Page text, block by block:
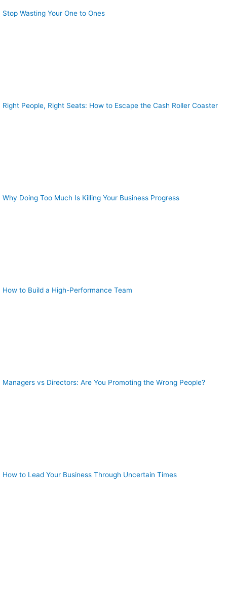
Stop Wasting Your One to Ones
Right People, Right Seats: How to Escape the Cash Roller Coaster
Why Doing Too Much Is Killing Your Business Progress
How to Build a High-Performance Team
Managers vs Directors: Are You Promoting the Wrong People?
How to Lead Your Business Through Uncertain Times